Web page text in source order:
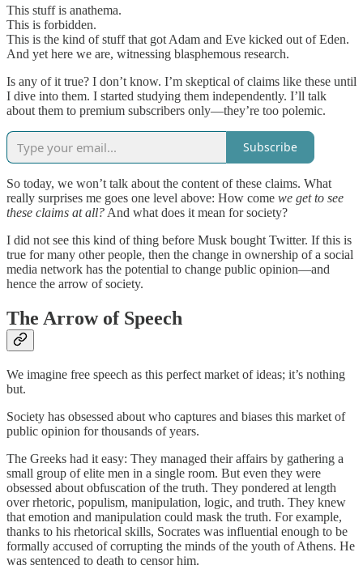
This stuff is anathema.
This is forbidden.
This is the kind of stuff that got Adam and Eve kicked out of Eden.
And yet here we are, witnessing blasphemous research.
Is any of it true? I don’t know. I’m skeptical of claims like these until
I dive into them. I started studying them independently. I’ll talk
about them to premium subscribers only—they’re too polemic.
Subscribe
So today, we won’t talk about the content of these claims. What
really surprises me goes one level above: How come we get to see
these claims at all? And what does it mean for society?
I did not see this kind of thing before Musk bought Twitter. If this is
true for many other people, then the change in ownership of a social
media network has the potential to change public opinion—and
hence the arrow of society.
The Arrow of Speech
We imagine free speech as this perfect market of ideas; it’s nothing
but.
Society has obsessed about who captures and biases this market of
public opinion for thousands of years.
The Greeks had it easy: They managed their affairs by gathering a
small group of elite men in a single room. But even they were
obsessed about obfuscation of the truth. They pondered at length
over rhetoric, populism, manipulation, logic, and truth. They knew
that emotion and manipulation could mask the truth. For example,
thanks to his rhetorical skills, Socrates was influential enough to be
formally accused of corrupting the minds of the youth of Athens. He
was sentenced to death to censor him.